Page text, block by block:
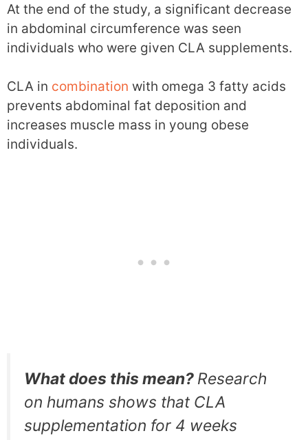
At the end of the study, a significant decrease
in abdominal circumference was seen
individuals who were given CLA supplements.
CLA in combination with omega 3 fatty acids
prevents abdominal fat deposition and
increases muscle mass in young obese
individuals.
What does this mean? Research
on humans shows that CLA
supplementation for 4 weeks